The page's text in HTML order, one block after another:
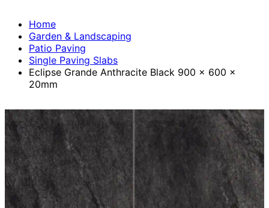
Home
Garden & Landscaping
Patio Paving
Single Paving Slabs
Eclipse Grande Anthracite Black 900 x 600 x
20mm